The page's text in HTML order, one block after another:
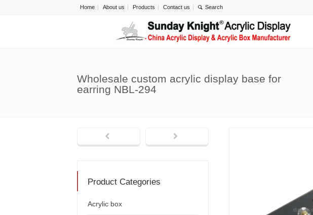
Home About us Products Contact us
Wholesale custom acrylic display base for
earring NBL-294
Product Categories
Acrylic box